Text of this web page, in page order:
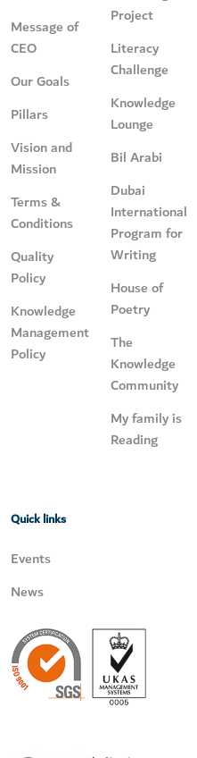
Message of
CEO
Our Goals
Pillars
Vision and
Mission
Terms &
Conditions
Quality
Policy
Knowledge
Management
Policy
Project
Literacy
Challenge
Knowledge
Lounge
Bil Arabi
Dubai
International
Program for
Writing
House of
Poetry
The
Knowledge
Community
My family is
Reading
Quick links
Events
News